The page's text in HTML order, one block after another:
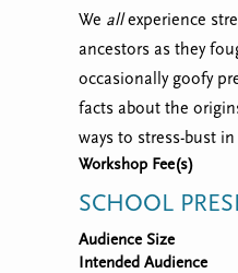
We allexperience
ancestors as they
occasionally goofy
facts about the
ways to stress-bust
Workshop Fee(s)
SCHOOL
Audience Size
Intended Audience